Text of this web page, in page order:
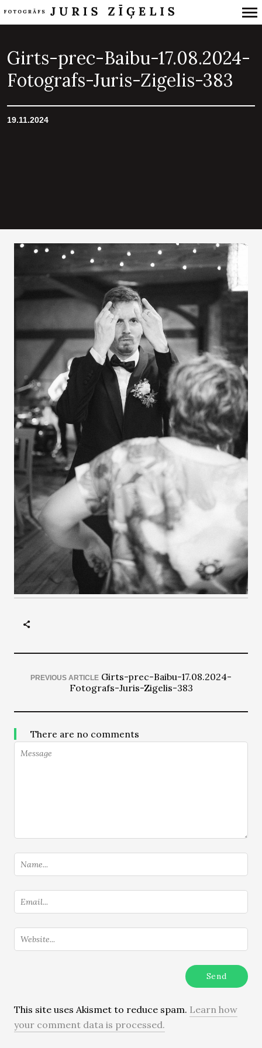
Navigation
Girts-prec-Baibu-17.08.2024-
Fotografs-Juris-Zigelis-383
19.11.2024
PREVIOUS ARTICLE Girts-prec-Baibu-17.08.2024-
Fotografs-Juris-Zigelis-383
There are no comments
This site uses Akismet to reduce spam. Learn how
your comment data is processed.